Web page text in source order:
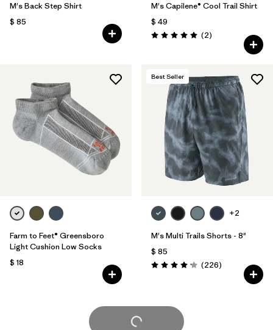
M's Back Step Shirt
$ 85
M's Capilene® Cool Trail Shirt
$ 49
Valoración: 5.0 / 5
(2Comentarios
)
Farm to Feet® Greensboro
Light Cushion Low Socks
$ 18
Best Seller
+2
M's Multi Trails Shorts - 8"
$ 85
Valoración: 4.2 / 5
(226Comentarios
)
Cargar Más